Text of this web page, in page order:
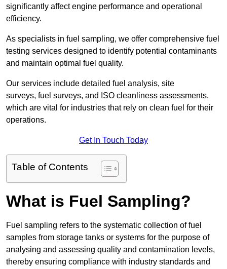
significantly affect engine performance and operational
efficiency.
As specialists in fuel sampling, we offer comprehensive fuel
testing services designed to identify potential contaminants
and maintain optimal fuel quality.
Our services include detailed fuel analysis, site
surveys, fuel surveys, and ISO cleanliness assessments,
which are vital for industries that rely on clean fuel for their
operations.
Get In Touch Today
Table of Contents
What is Fuel Sampling?
Fuel sampling refers to the systematic collection of fuel
samples from storage tanks or systems for the purpose of
analysing and assessing quality and contamination levels,
thereby ensuring compliance with industry standards and